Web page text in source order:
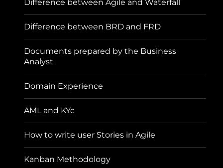
Difference between Agile and Waterfall
Difference between BRD and FRD
Documents prepared by the Business
Analyst
Domain Experience
AML and KYc
How to write user Stories in Agile
Kanban Methodology